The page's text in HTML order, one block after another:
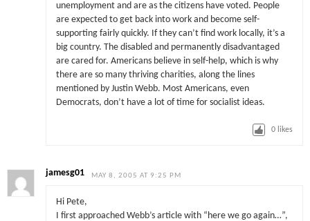
unemployment and are as the citizens have voted. People
are expected to get back into work and become self-
supporting fairly quickly. If they can’t find work locally, it’s a
big country. The disabled and permanently disadvantaged
are cared for. Americans believe in self-help, which is why
there are so many thriving charities, along the lines
mentioned by Justin Webb. Most Americans, even
Democrats, don’t have a lot of time for socialist ideas.
0 likes
jamesg01 MAY 8, 2005 AT 9:25 PM
Hi Pete,
I first approached Webb’s article with “here we go again…”,